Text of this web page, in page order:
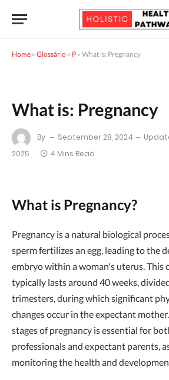
Home » Glossário » P » What is: Pregnancy
What is: Pregnancy
By September 28, 2024
2025
4 Mins Read
What is Pregnancy?
Pregnancy is a natural biological
sperm fertilizes an egg, leading to the
embryo within a woman's uterus. This
typically lasts around 40 weeks,
trimesters, during which significant
changes occur in the expectant
stages of pregnancy is essential for
professionals and expectant parents,
monitoring the health and